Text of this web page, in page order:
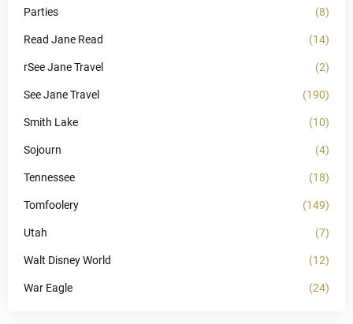
Parties (8)
Read Jane Read (14)
rSee Jane Travel (2)
See Jane Travel (190)
Smith Lake (10)
Sojourn (4)
Tennessee (18)
Tomfoolery (149)
Utah (7)
Walt Disney World (12)
War Eagle (24)